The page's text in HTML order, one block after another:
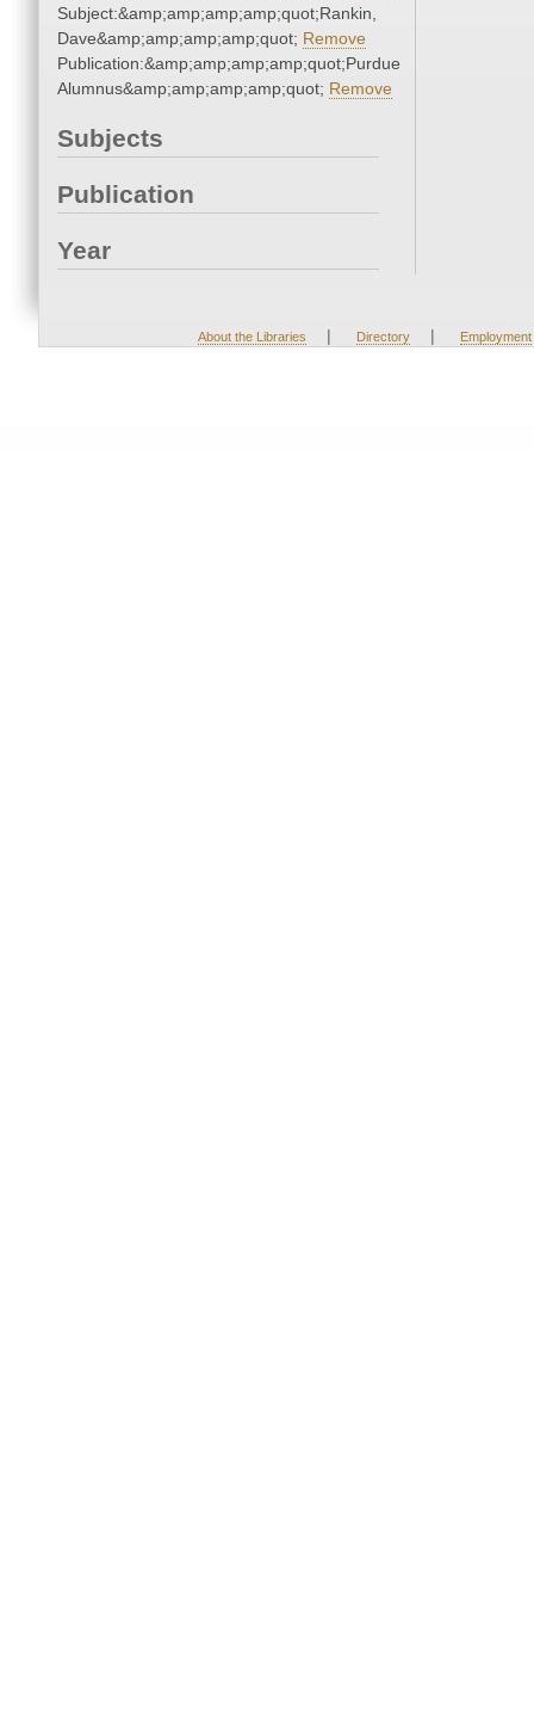
Subject:&amp;amp;amp;amp;quot;Rankin,
Dave&amp;amp;amp;amp;quot; Remove
Publication:&amp;amp;amp;amp;quot;Purdue
Alumnus&amp;amp;amp;amp;quot; Remove
Subjects
Publication
Year
About the Libraries | Directory | Employment